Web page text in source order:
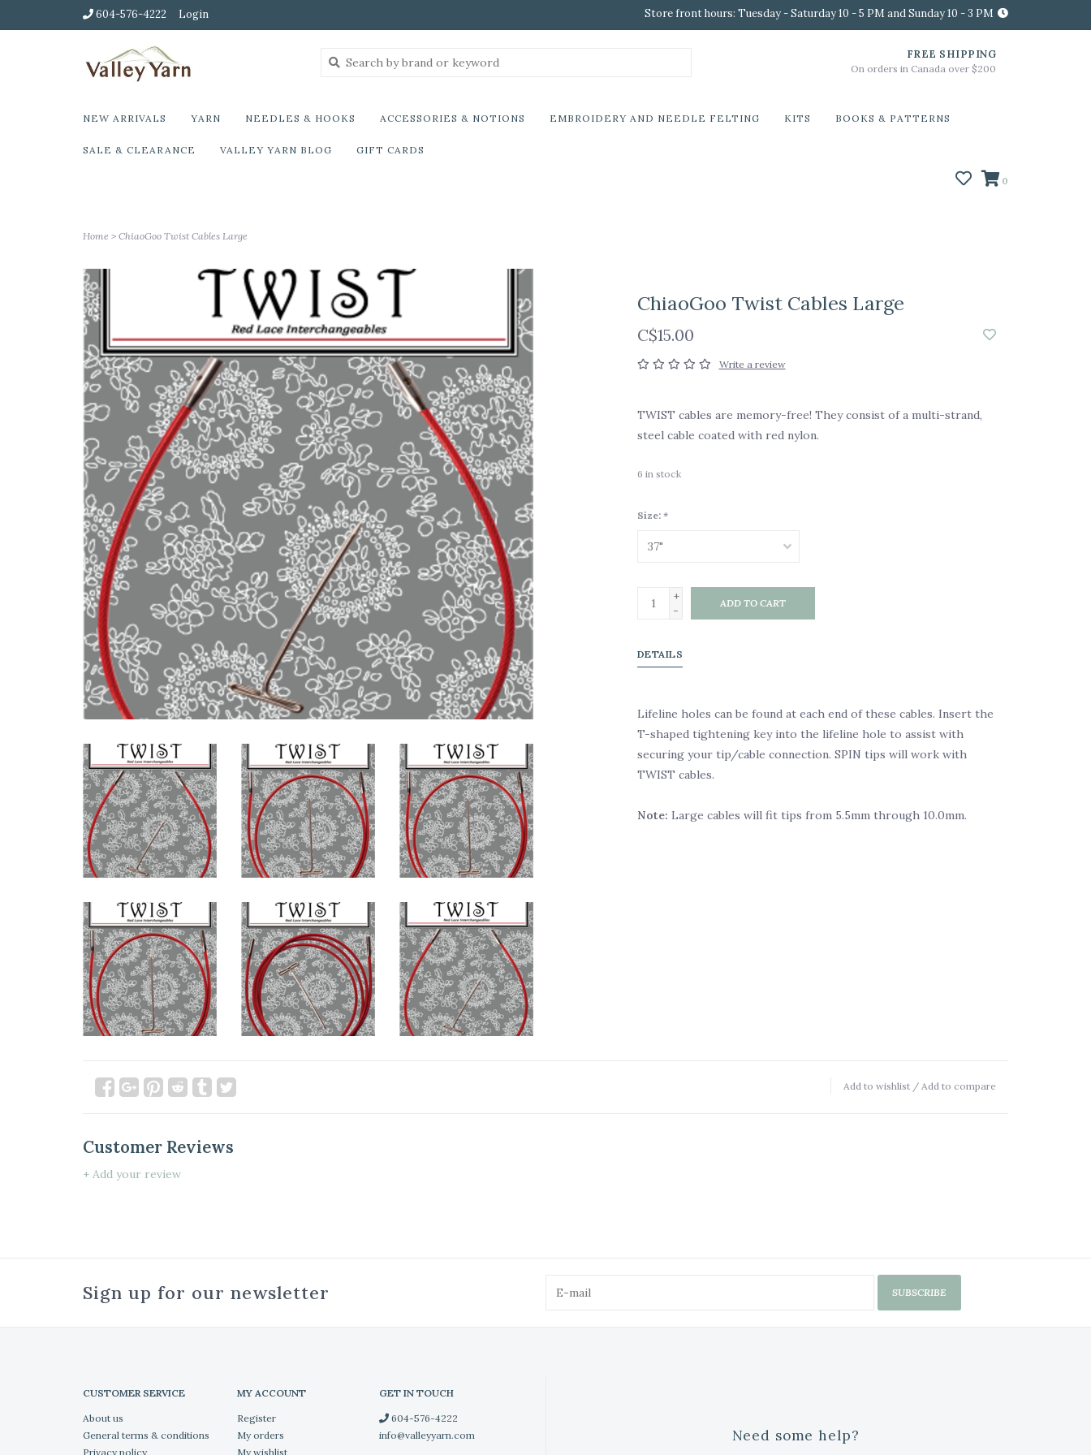
604-576-4222 Login Store front hours: Tuesday - Saturday 10 - 5 PM and Sunday 10 - 3 PM
FREE SHIPPING
On orders in Canada over $200
NEW ARRIVALS YARN NEEDLES & HOOKS ACCESSORIES & NOTIONS EMBROIDERY AND NEEDLE FELTING KITS BOOKS & PATTERNS
SALE & CLEARANCE VALLEY YARN BLOG GIFT CARDS
0
Home > ChiaoGoo Twist Cables Large
ChiaoGoo Twist Cables Large
C$15.00
Write a review
TWIST cables are memory-free! They consist of a multi-strand,
steel cable coated with red nylon.
6 in stock
Size: *
+
-
ADD TO CART
DETAILS
Lifeline holes can be found at each end of these cables. Insert the
T-shaped tightening key into the lifeline hole to assist with
securing your tip/cable connection. SPIN tips will work with
TWIST cables.
Note: Large cables will fit tips from 5.5mm through 10.0mm.
Add to wishlist / Add to compare
Customer Reviews
+ Add your review
Sign up for our newsletter SUBSCRIBE
CUSTOMER SERVICE
About us
General terms & conditions
Privacy policy
MY ACCOUNT
Register
My orders
My wishlist
GET IN TOUCH
604-576-4222
info@valleyyarn.com
Need some help?